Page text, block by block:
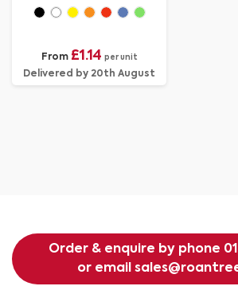
From £1.14 per unit
Delivered by 20th August
Order & enquire by phone
or email